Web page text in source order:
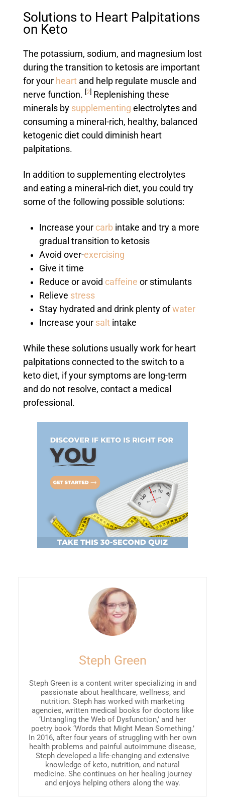
Solutions to Heart Palpitations
on Keto
The potassium, sodium, and magnesium lost
during the transition to ketosis are important
for your heartand help regulate muscle and
nerve function. 2]Replenishing these
minerals by supplementing electrolytes and
consuming a mineral-rich, healthy, balanced
ketogenic diet could diminish heart
palpitations.
In addition to supplementing electrolytes
and eating a mineral-rich diet, you could try
some of the following possible solutions:
Increase your carbintake and try a more
gradual transition to ketosis
Avoid over-exercising
Give it time
Reduce or avoid caffeine or stimulants
Relieve stress
Stay hydrated and drink plenty ofwater
Increase your saltintake
While these solutions usually work for heart
palpitations connected to the switch to a
keto diet, if your symptoms are long-term
and do not resolve, contact a medical
professional.
Steph Green
Steph Green is a content writer specializing in and
passionate about healthcare, wellness, and
nutrition. Steph has worked with marketing
agencies, written medical books for doctors like
‘Untangling the Web of Dysfunction,’ and her
poetry book ‘Words that Might Mean Something.’
In 2016, after four years of struggling with her own
health problems and painful autoimmune disease,
Steph developed a life-changing and extensive
knowledge of keto, nutrition, and natural
medicine. She continues on her healing journey
and enjoys helping others along the way.